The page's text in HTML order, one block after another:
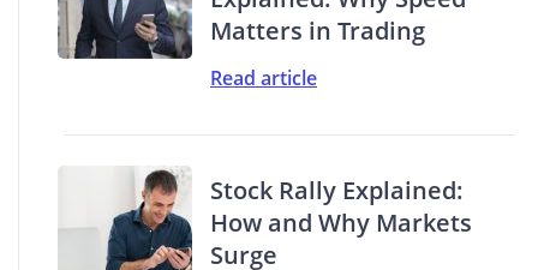
Matters in Trading
Read article
Stock Rally Explained:
How and Why Markets
Surge